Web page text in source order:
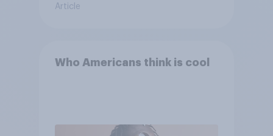
Article
Who Americans think is cool